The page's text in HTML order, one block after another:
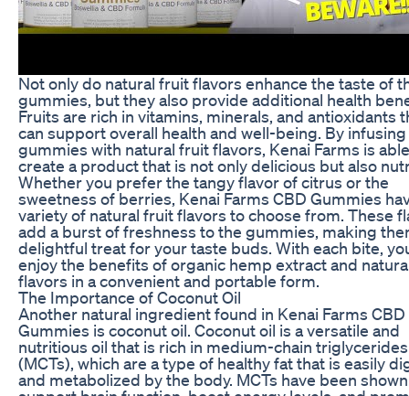
Not only do natural fruit flavors enhance the taste of
gummies, but they also provide additional health
Fruits are rich in vitamins, minerals, and antioxidants
can support overall health and well-being. By
gummies with natural fruit flavors, Kenai Farms is
create a product that is not only delicious but also
Whether you prefer the tangy flavor of citrus or the
sweetness of berries, Kenai Farms CBD Gummies
variety of natural fruit flavors to choose from. These
add a burst of freshness to the gummies, making
delightful treat for your taste buds. With each bite,
enjoy the benefits of organic hemp extract and
flavors in a convenient and portable form.
The Importance of Coconut Oil
Another natural ingredient found in Kenai Farms CBD
Gummies is coconut oil. Coconut oil is a versatile and
nutritious oil that is rich in medium-chain triglycerides
(MCTs), which are a type of healthy fat that is easily
and metabolized by the body. MCTs have been